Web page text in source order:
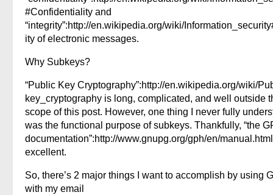
#Confidentiality and
“integrity”:http://en.wikipedia.org/wiki/
ity of electronic messages.
Why Subkeys?
“Public Key Cryptography”:http://en.wikipedia.org/wiki/
key_cryptography is long, complicated, and well outside
scope of this post. However, one thing I never fully
was the functional purpose of subkeys. Thankfully, “the
documentation”:http://www.gnupg.org/gph/en/
excellent.
So, there’s 2 major things I want to accomplish by using
with my email